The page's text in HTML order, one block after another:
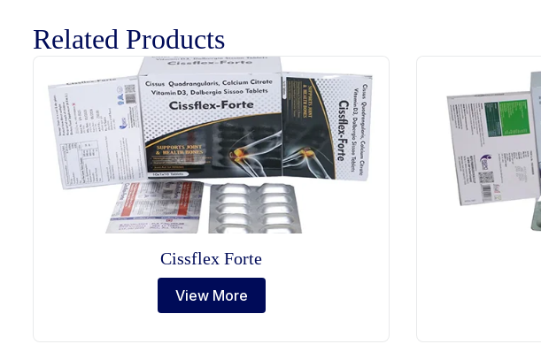
Related Products
Cissflex Forte
View More